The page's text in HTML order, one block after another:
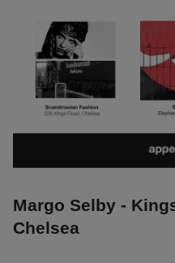
Margo Selby -
Chelsea